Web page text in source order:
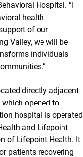
Hospital. “I
health
of our
Valley, we will be
individuals
directly adjacent
opened to
hospital is operated
and Lifepoint
of Lifepoint Health. It
patients recovering